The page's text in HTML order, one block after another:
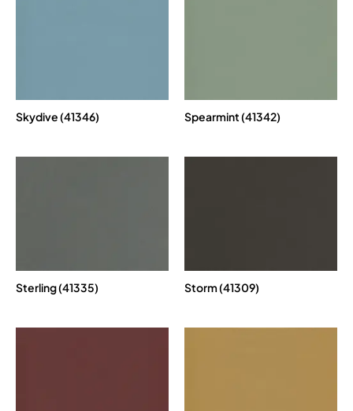
Skydive (41346) Spearmint (41342)
Sterling (41335) Storm (41309)